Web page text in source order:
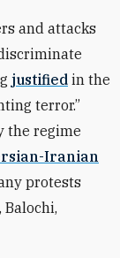
and attacks
justified in the
terror.”
the regime
Iranian
protests
, Balochi,